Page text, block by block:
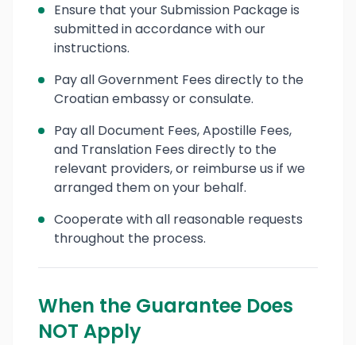
Ensure that your Submission Package is
submitted in accordance with our
instructions.
Pay all Government Fees directly to the
Croatian embassy or consulate.
Pay all Document Fees, Apostille Fees,
and Translation Fees directly to the
relevant providers, or reimburse us if we
arranged them on your behalf.
Cooperate with all reasonable requests
throughout the process.
When the Guarantee Does
NOT Apply